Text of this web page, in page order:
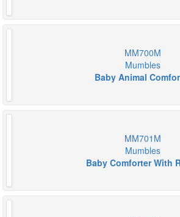
MM700M
Mumbles
Baby Animal
MM701M
Mumbles
Baby Comforter With